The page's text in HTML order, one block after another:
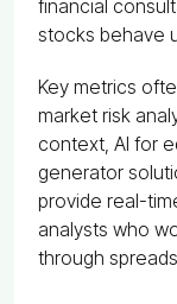
financial
stocks behave
Key metrics
market risk
context, AI for
generator
provide real-
analysts who
through